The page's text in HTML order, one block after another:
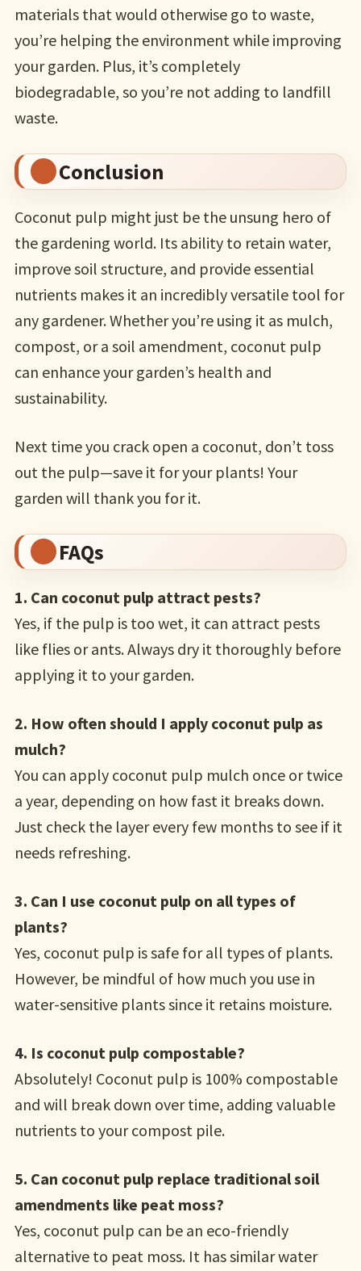
materials that would otherwise go to waste,
you’re helping the environment while improving
your garden. Plus, it’s completely
biodegradable, so you’re not adding to landfill
waste.
Conclusion
Coconut pulp might just be the unsung hero of
the gardening world. Its ability to retain water,
improve soil structure, and provide essential
nutrients makes it an incredibly versatile tool for
any gardener. Whether you’re using it as mulch,
compost, or a soil amendment, coconut pulp
can enhance your garden’s health and
sustainability.
Next time you crack open a coconut, don’t toss
out the pulp—save it for your plants! Your
garden will thank you for it.
FAQs
1. Can coconut pulp attract pests?
Yes, if the pulp is too wet, it can attract pests
like flies or ants. Always dry it thoroughly before
applying it to your garden.
2. How often should I apply coconut pulp as
mulch?
You can apply coconut pulp mulch once or twice
a year, depending on how fast it breaks down.
Just check the layer every few months to see if it
needs refreshing.
3. Can I use coconut pulp on all types of
plants?
Yes, coconut pulp is safe for all types of plants.
However, be mindful of how much you use in
water-sensitive plants since it retains moisture.
4. Is coconut pulp compostable?
Absolutely! Coconut pulp is 100% compostable
and will break down over time, adding valuable
nutrients to your compost pile.
5. Can coconut pulp replace traditional soil
amendments like peat moss?
Yes, coconut pulp can be an eco-friendly
alternative to peat moss. It has similar water